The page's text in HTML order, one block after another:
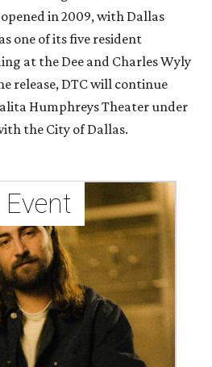
in 2009, with Dallas
one of its five resident
at the Dee and Charles Wyly
release, DTC will continue
Humphreys Theater under
the City of Dallas.
Event